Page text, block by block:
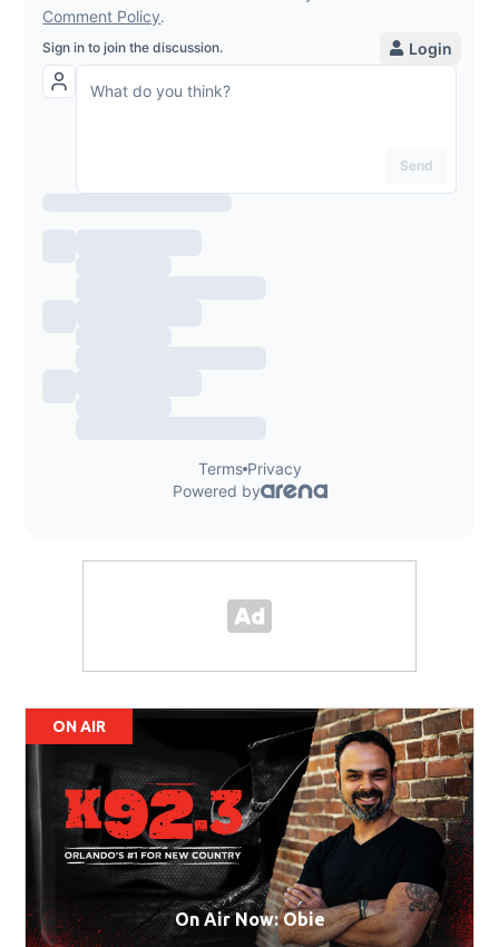
ON AIR
On Air Now: Obie